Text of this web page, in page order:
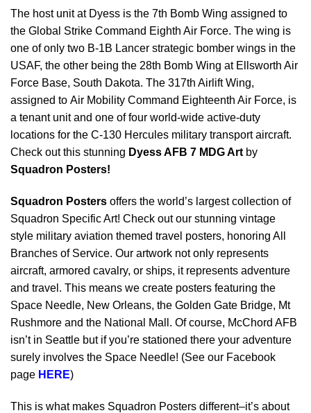
The host unit at Dyess is the 7th Bomb Wing assigned to
the Global Strike Command Eighth Air Force. The wing is
one of only two B-1B Lancer strategic bomber wings in the
USAF, the other being the 28th Bomb Wing at Ellsworth Air
Force Base, South Dakota. The 317th Airlift Wing,
assigned to Air Mobility Command Eighteenth Air Force, is
a tenant unit and one of four world-wide active-duty
locations for the C-130 Hercules military transport aircraft.
Check out this stunning Dyess AFB 7 MDG Art by
Squadron Posters!
Squadron Posters offers the world’s largest collection of
Squadron Specific Art! Check out our stunning vintage
style military aviation themed travel posters, honoring All
Branches of Service. Our artwork not only represents
aircraft, armored cavalry, or ships, it represents adventure
and travel. This means we create posters featuring the
Space Needle, New Orleans, the Golden Gate Bridge, Mt
Rushmore and the National Mall. Of course, McChord AFB
isn’t in Seattle but if you’re stationed there your adventure
surely involves the Space Needle! (See our Facebook
page HERE)
This is what makes Squadron Posters different–it’s about